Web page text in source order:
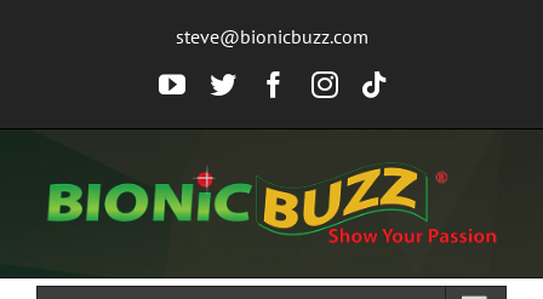
steve@bionicbuzz.com
YouTube
TwitterFacebook
Instagram
Tiktok